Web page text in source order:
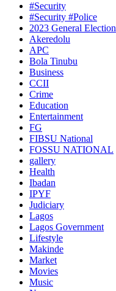
#Security
#Security #Police
2023 General Election
Akeredolu
APC
Bola Tinubu
Business
CCII
Crime
Education
Entertainment
FG
FIBSU National
FOSSU NATIONAL
gallery
Health
Ibadan
IPYF
Judiciary
Lagos
Lagos Government
Lifestyle
Makinde
Market
Movies
Music